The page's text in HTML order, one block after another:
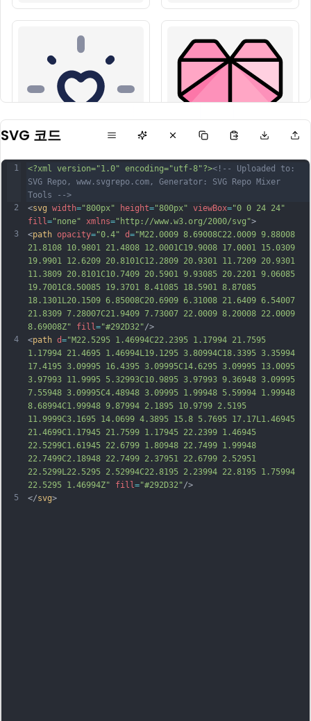
SVG 코드
1
2
3
4
5
<?xml version="1.0" encoding="utf-8"?><!-- Uploaded to:
SVG Repo, www.svgrepo.com, Generator: SVG Repo Mixer
Tools -->
<svg width="800px" height="800px" viewBox="0 0 24 24"
fill ="none" xmlns="http://www.w3.org/2000/svg">
<path opacity="0.4" d="M22.0009 8.69008C22.0009 9.88008
21.8108 10.9801 21.4808 12.0001C19.9008 17.0001 15.0309
19.9901 12.6209 20.8101C12.2809 20.9301 11.7209 20.9301
11.3809 20.8101C10.7409 20.5901 9.93085 20.2201 9.06085
19.7001C8.50085 19.3701 8.41085 18.5901 8.87085
18.1301L20.1509 6.85008C20.6909 6.31008 21.6409 6.54007
21.8309 7.28007C21.9409 7.73007 22.0009 8.20008 22.0009
8.69008Z"
fill ="#292D32"/>
<path d="M22.5295 1.46994C22.2395 1.17994 21.7595
1.17994 21.4695 1.46994L19.1295 3.80994C18.3395 3.35994
17.4195 3.09995 16.4395 3.09995C14.6295 3.09995 13.0095
3.97993 11.9995 5.32993C10.9895 3.97993 9.36948 3.09995
7.55948 3.09995C4.48948 3.09995 1.99948 5.59994 1.99948
8.68994C1.99948 9.87994 2.1895 10.9799 2.5195
11.9999C3.1695 14.0699 4.3895 15.8 5.7695 17.17L1.46945
21.4699C1.17945 21.7599 1.17945 22.2399 1.46945
22.5299C1.61945 22.6799 1.80948 22.7499 1.99948
22.5299L22.5295 2.52994C22.8195 2.23994 22.8195 1.75994
22.5295 1.46994Z"
fill ="#292D32"/>
</svg>